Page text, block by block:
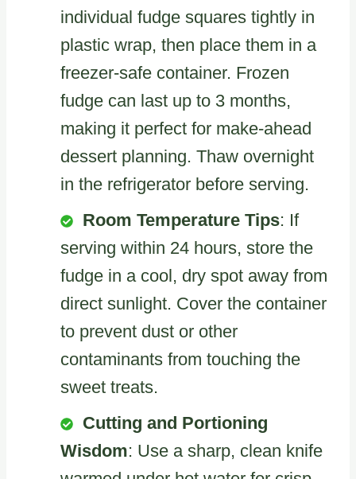
individual fudge squares tightly in
plastic wrap, then place them in a
freezer-safe container. Frozen
fudge can last up to 3 months,
making it perfect for make-ahead
dessert planning. Thaw overnight
in the refrigerator before serving.
Room Temperature Tips: If
serving within 24 hours, store the
fudge in a cool, dry spot away from
direct sunlight. Cover the container
to prevent dust or other
contaminants from touching the
sweet treats.
Cutting and Portioning
Wisdom: Use a sharp, clean knife